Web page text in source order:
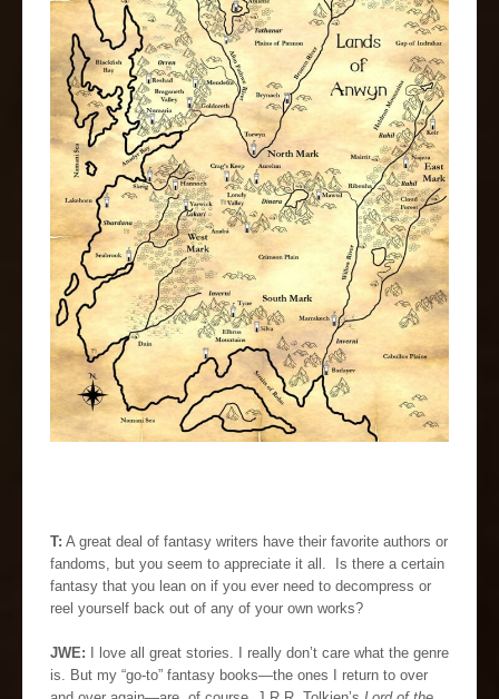
T: A great deal of fantasy writers have their favorite authors or
fandoms, but you seem to appreciate it all. Is there a certain
fantasy that you lean on if you ever need to decompress or
reel yourself back out of any of your own works?
JWE: I love all great stories. I really don’t care what the genre
is. But my “go-to” fantasy books—the ones I return to over